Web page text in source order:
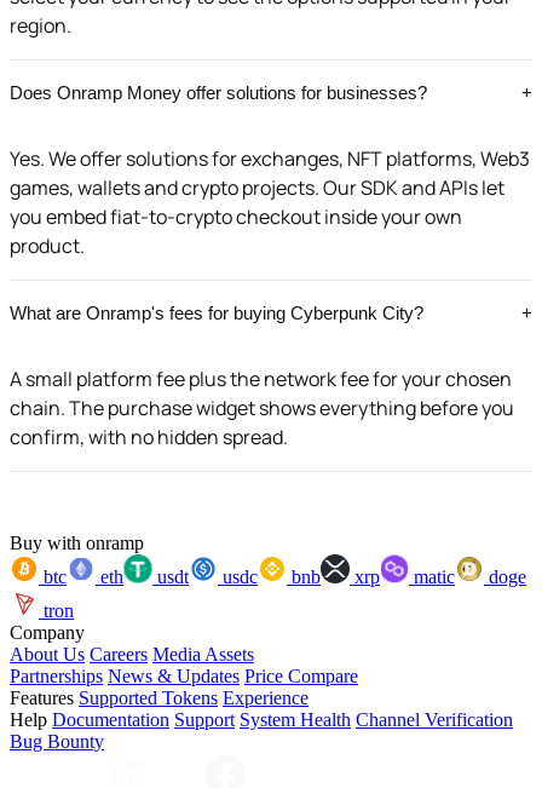
region.
Does Onramp Money offer solutions for businesses? +
Yes. We offer solutions for exchanges, NFT platforms, Web3
games, wallets and crypto projects. Our SDK and APIs let
you embed fiat-to-crypto checkout inside your own
product.
What are Onramp's fees for buying Cyberpunk City? +
A small platform fee plus the network fee for your chosen
chain. The purchase widget shows everything before you
confirm, with no hidden spread.
Buy with onramp
btc
eth usdt usdc bnb xrp matic
doge
tron
Company
About Us Careers Media Assets
Partnerships News & Updates Price Compare
Features Supported Tokens Experience
Help Documentation Support System Health Channel Verification
Bug Bounty